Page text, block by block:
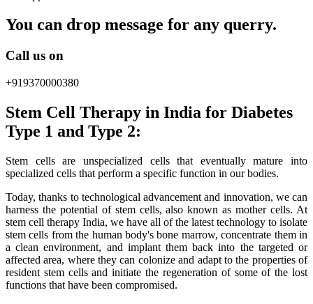
You can drop message for any querry.
Call us on
+919370000380
Stem Cell Therapy in India for Diabetes
Type 1 and Type 2:
Stem cells are unspecialized cells that eventually mature into
specialized cells that perform a specific function in our bodies.
Today, thanks to technological advancement and innovation, we can
harness the potential of stem cells, also known as mother cells. At
stem cell therapy India, we have all of the latest technology to isolate
stem cells from the human body's bone marrow, concentrate them in
a clean environment, and implant them back into the targeted or
affected area, where they can colonize and adapt to the properties of
resident stem cells and initiate the regeneration of some of the lost
functions that have been compromised.